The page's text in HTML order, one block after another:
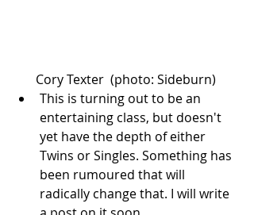
Cory Texter  (photo: Sideburn)
This is turning out to be an
entertaining class, but doesn't
yet have the depth of either
Twins or Singles. Something has
been rumoured that will
radically change that. I will write